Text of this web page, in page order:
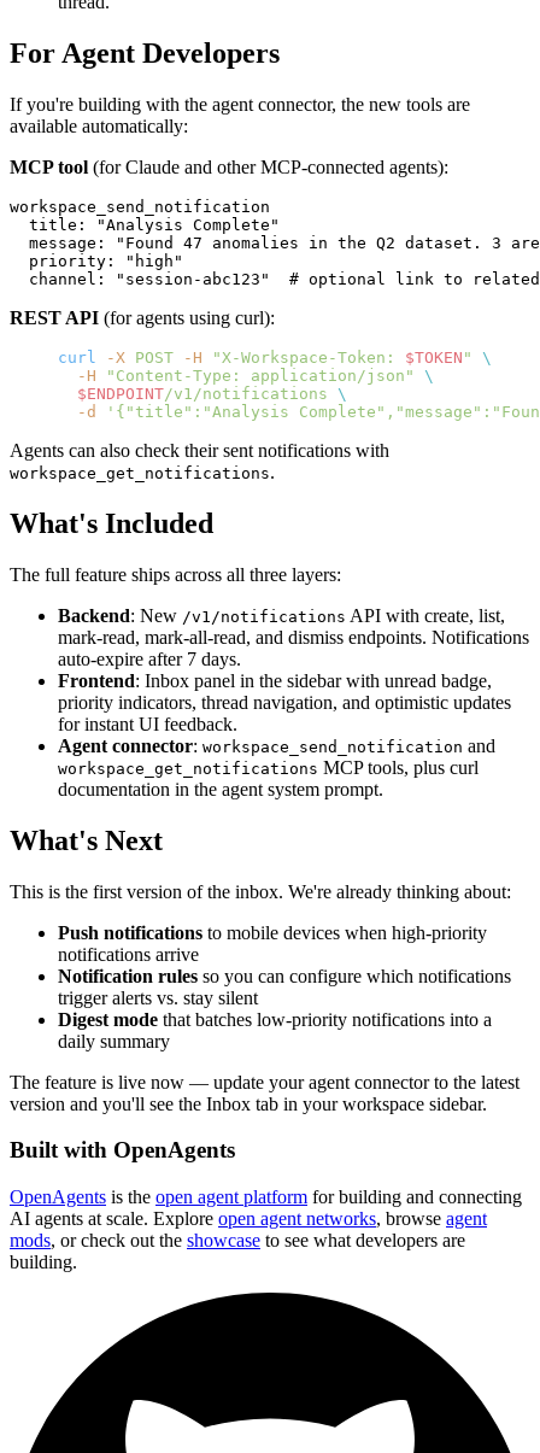
For Agent Developers
If you're building with the agent connector, the new tools are
available automatically:
MCP tool (for Claude and other MCP-connected agents):
workspace_send_notification
  title: "Analysis Complete"
message: "Found 47 anomalies in the Q2 dataset. 3
  priority: "high"
REST API (for agents using curl):
curl -X POST -H "X-Workspace-Token: $TOKEN "
\
  -H
"Content-Type: application/json"
\
  $ENDPOINT
/v1/notifications \
  -d
'{"title":"Analysis
Agents can also check their sent notifications with
workspace_get_notifications.
What's Included
The full feature ships across all three layers:
Backend: New /v1/notifications API with create, list,
mark-read, mark-all-read, and dismiss endpoints. Notifications
auto-expire after 7 days.
Frontend: Inbox panel in the sidebar with unread badge,
priority indicators, thread navigation, and optimistic updates
for instant UI feedback.
Agent connector: workspace_send_notification and
workspace_get_notifications MCP tools, plus curl
documentation in the agent system prompt.
What's Next
This is the first version of the inbox. We're already thinking about:
Push notifications to mobile devices when high-priority
notifications arrive
Notification rules so you can configure which notifications
trigger alerts vs. stay silent
Digest mode that batches low-priority notifications into a
daily summary
The feature is live now — update your agent connector to the latest
version and you'll see the Inbox tab in your workspace sidebar.
Built with OpenAgents
OpenAgents is the open agent platform for building and connecting
AI agents at scale. Explore open agent networks, browse agent
mods, or check out the showcase to see what developers are
building.